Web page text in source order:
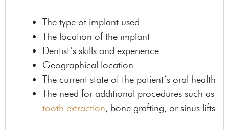
The type of implant used
The location of the implant
Dentist’s skills and experience
Geographical location
The current state of the patient’s oral health
The need for additional procedures such as
tooth extraction, bone grafting, or sinus lifts